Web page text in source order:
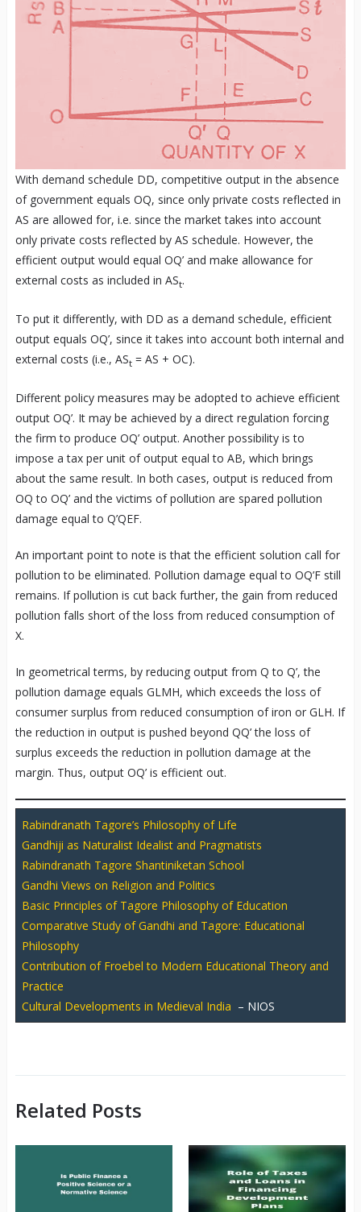
With demand schedule DD, competitive output in the absence
of government equals OQ, since only private costs reflected in
AS are allowed for, i.e. since the market takes into account
only private costs reflected by AS schedule. However, the
efficient output would equal OQ’ and make allowance for
external costs as included in ASt.
To put it differently, with DD as a demand schedule, efficient
output equals OQ’, since it takes into account both internal and
external costs (i.e., ASt= AS + OC).
Different policy measures may be adopted to achieve efficient
output OQ’. It may be achieved by a direct regulation forcing
the firm to produce OQ’ output. Another possibility is to
impose a tax per unit of output equal to AB, which brings
about the same result. In both cases, output is reduced from
OQ to OQ’ and the victims of pollution are spared pollution
damage equal to Q’QEF.
An important point to note is that the efficient solution call for
pollution to be eliminated. Pollution damage equal to OQ’F still
remains. If pollution is cut back further, the gain from reduced
pollution falls short of the loss from reduced consumption of
X.
In geometrical terms, by reducing output from Q to Q’, the
pollution damage equals GLMH, which exceeds the loss of
consumer surplus from reduced consumption of iron or GLH. If
the reduction in output is pushed beyond QQ’ the loss of
surplus exceeds the reduction in pollution damage at the
margin. Thus, output OQ’ is efficient out.
Rabindranath Tagore’s Philosophy of Life
Gandhiji as Naturalist Idealist and Pragmatists
Rabindranath Tagore Shantiniketan School
Gandhi Views on Religion and Politics
Basic Principles of Tagore Philosophy of Education
Comparative Study of Gandhi and Tagore: Educational
Philosophy
Contribution of Froebel to Modern Educational Theory and
Practice
Cultural Developments in Medieval India – NIOS
Related Posts